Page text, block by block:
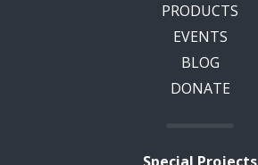
PRODUCTS
EVENTS
BLOG
DONATE